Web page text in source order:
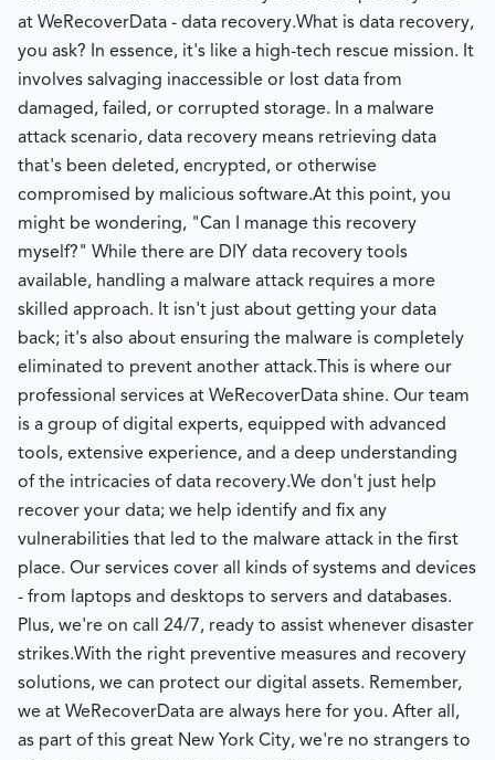
at WeRecoverData - data recovery.What is data recovery,
you ask? In essence, it's like a high-tech rescue mission. It
involves salvaging inaccessible or lost data from
damaged, failed, or corrupted storage. In a malware
attack scenario, data recovery means retrieving data
that's been deleted, encrypted, or otherwise
compromised by malicious software.At this point, you
might be wondering, "Can I manage this recovery
myself?" While there are DIY data recovery tools
available, handling a malware attack requires a more
skilled approach. It isn't just about getting your data
back; it's also about ensuring the malware is completely
eliminated to prevent another attack. This is where our
professional services at WeRecoverData shine. Our team
is a group of digital experts, equipped with advanced
tools, extensive experience, and a deep understanding
of the intricacies of data recovery.We don't just help
recover your data; we help identify and fix any
vulnerabilities that led to the malware attack in the first
place. Our services cover all kinds of systems and devices
- from laptops and desktops to servers and databases.
Plus, we're on call 24/7, ready to assist whenever disaster
strikes.With the right preventive measures and recovery
solutions, we can protect our digital assets. Remember,
we at WeRecoverData are always here for you. After all,
as part of this great New York City, we're no strangers to